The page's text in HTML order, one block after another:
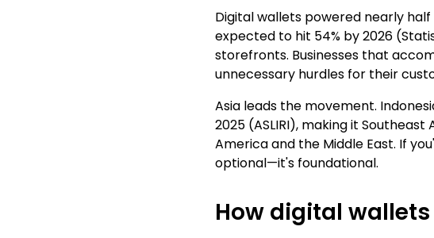
Digital wallets powered nearly
expected to hit 54% by 2026 (
storefronts. Businesses that
unnecessary hurdles for their
Asia leads the movement.
2025 (ASLIRI), making it Southeast
America and the Middle East. If
optional—it's foundational.
How digital